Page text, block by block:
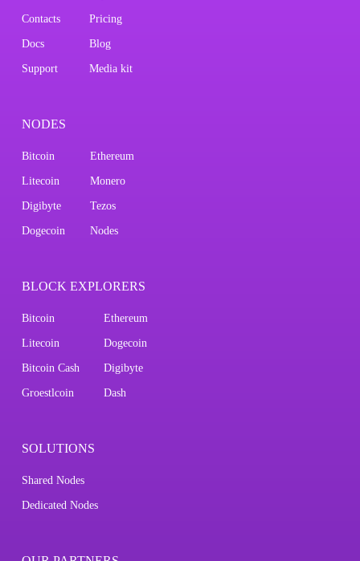
Contacts Pricing
Docs Blog
Support Media kit
NODES
Bitcoin Ethereum
Litecoin Monero
Digibyte Tezos
Dogecoin Nodes
BLOCK EXPLORERS
Bitcoin Ethereum
Litecoin Dogecoin
Bitcoin Cash Digibyte
Groestlcoin Dash
SOLUTIONS
Shared Nodes
Dedicated Nodes